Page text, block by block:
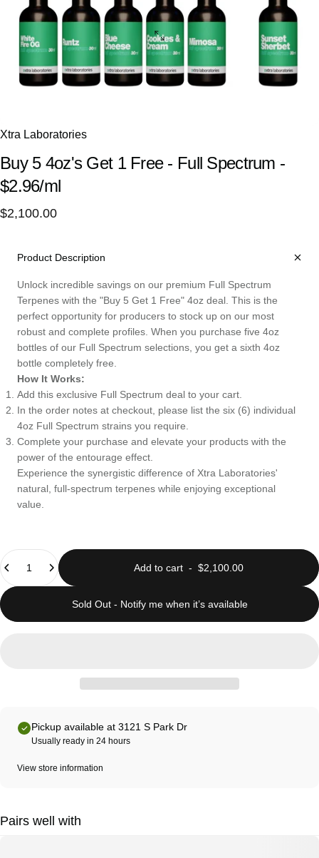
Xtra Laboratories
Buy 5 4oz's Get 1 Free - Full Spectrum -
$2.96/ml
$2,100.00
Product Description
Unlock incredible savings on our premium Full Spectrum
Terpenes with the "Buy 5 Get 1 Free" 4oz deal. This is the
perfect opportunity for producers to stock up on our most
robust and complete profiles. When you purchase five 4oz
bottles of our Full Spectrum selections, you get a sixth 4oz
bottle completely free.
How It Works:
Add this exclusive Full Spectrum deal to your cart.
In the order notes at checkout, please list the six (6) individual
4oz Full Spectrum strains you require.
Complete your purchase and elevate your products with the
power of the entourage effect.
Experience the synergistic difference of Xtra Laboratories'
natural, full-spectrum terpenes while enjoying exceptional
value.
Quantity
Add to cart - $2,100.00
Sold Out - Notify me when it’s available
Pickup available at 3121 S Park Dr
Usually ready in 24 hours
View store information
Pairs well with